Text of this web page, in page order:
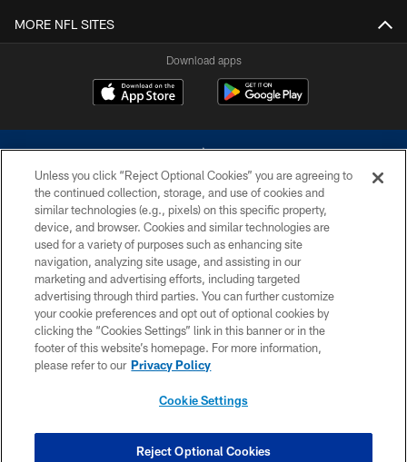
MORE NFL SITES
Download apps
©2026 Dallas Cowboys. All rights reserved. Do not duplicate in any form
without permission of the Dallas Cowboys. The Dallas Cowboys
Cheerleaders will not initiate contact with any person to request personal or
financial information.
PRIVACY POLICY
ACCESSIBILITY
SITE MAP
COOKIE SETTINGS
Unless you click “Reject Optional Cookies” you are agreeing to
the continued collection, storage, and use of cookies and
similar technologies (e.g., pixels) on this specific property,
device, and browser. Cookies and similar technologies are
used for a variety of purposes such as enhancing site
navigation, analyzing site usage, and assisting in our
marketing and advertising efforts, including targeted
advertising through third parties. You can further customize
your cookie preferences and opt out of optional cookies by
clicking the “Cookies Settings” link in this banner or in the
footer of this website’s homepage. For more information,
please refer to our Privacy Policy
Cookie Settings
Reject Optional Cookies